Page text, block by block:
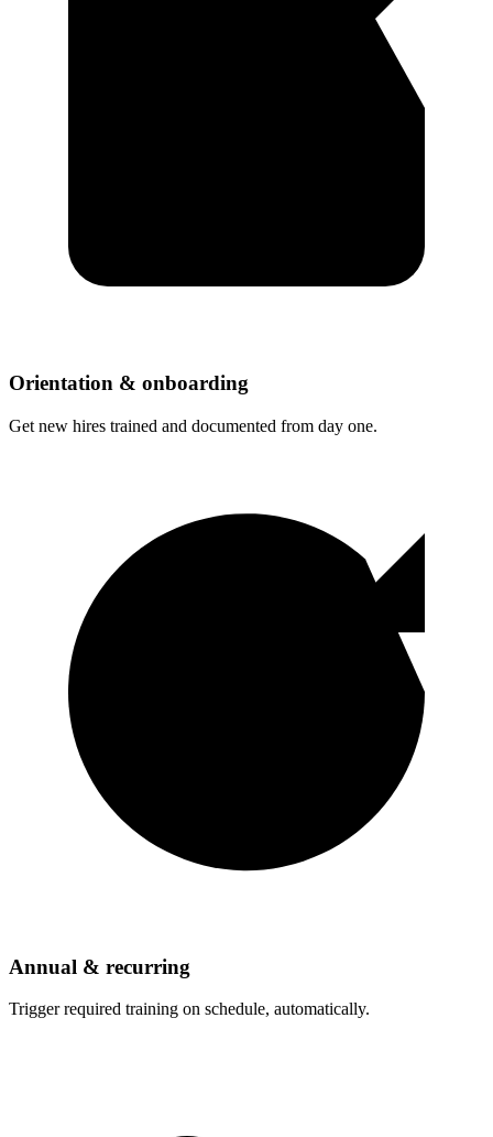
Orientation & onboarding
Get new hires trained and documented from day one.
Annual & recurring
Trigger required training on schedule, automatically.